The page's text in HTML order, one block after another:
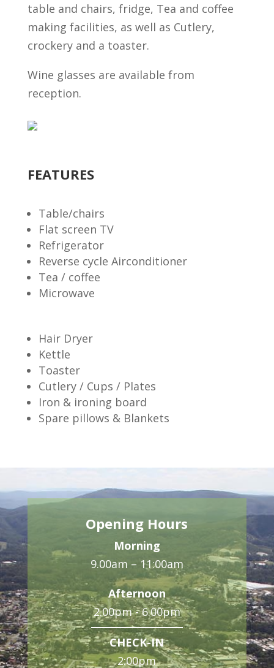
table and chairs, fridge, Tea and coffee
making facilities, as well as Cutlery,
crockery and a toaster.
Wine glasses are available from
reception.
FEATURES
Table/chairs
Flat screen TV
Refrigerator
Reverse cycle Airconditioner
Tea / coffee
Microwave
Hair Dryer
Kettle
Toaster
Cutlery / Cups / Plates
Iron & ironing board
Spare pillows & Blankets
Opening Hours
Morning
9.00am – 11:00am
Afternoon
2.00pm - 6.00pm
CHECK-IN
2:00pm